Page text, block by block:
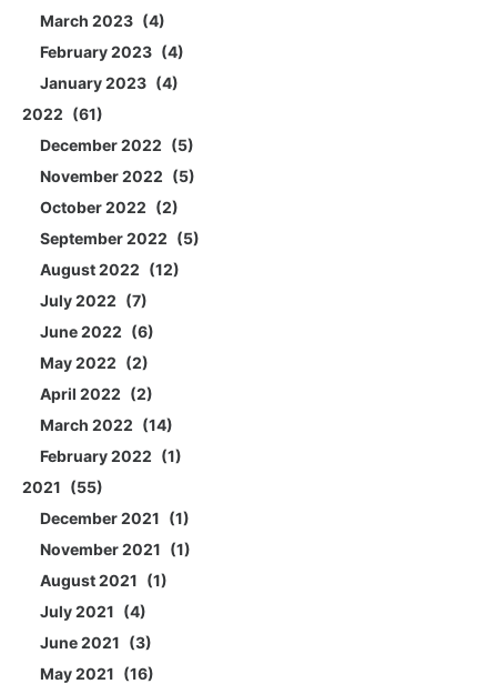
March 2023
4
February 2023
4
January 2023
4
2022
61
December 2022
5
November 2022
5
October 2022
2
September 2022
5
August 2022
12
July 2022
7
June 2022
6
May 2022
2
April 2022
2
March 2022
14
February 2022
1
2021
55
December 2021
1
November 2021
1
August 2021
1
July 2021
4
June 2021
3
May 2021
16